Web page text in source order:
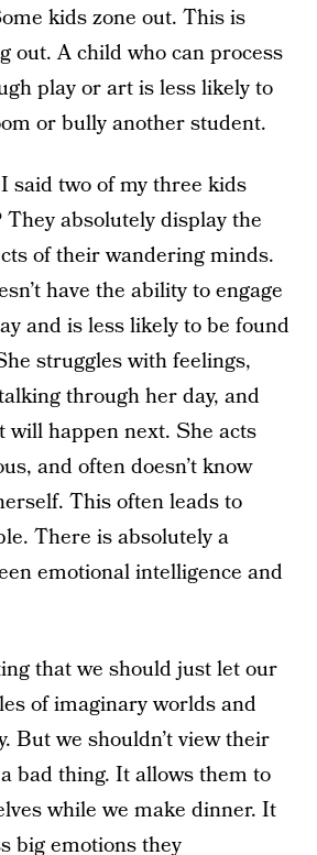
kids zone out. This is
out. A child who can process
play or art is less likely to
or bully another student.
said two of my three kids
absolutely display the
of their wandering minds.
have the ability to engage
and is less likely to be found
struggles with feelings,
through her day, and
will happen next. She acts
and often doesn’t know
This often leads to
There is absolutely a
emotional intelligence and
that we should just let our
of imaginary worlds and
But we shouldn’t view their
bad thing. It allows them to
while we make dinner. It
big emotions they